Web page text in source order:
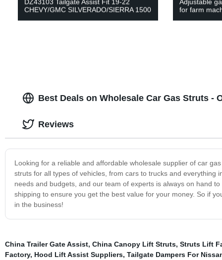
DZ43103 Tailgate Assist Fit 19-22
CHEVY/GMC SILVERADO/SIERRA 1500
Adjustable
for farm
Best Deals on Wholesale Car Gas Struts -
Looking for a reliable and affordable wholesale supplier of car
struts for all types of vehicles, from cars to trucks and everything
needs and budgets, and our team of experts is always on hand
shipping to ensure you get the best value for your money. So if
in the business!
Reviews
China Trailer Gate Assist, China Canopy Lift Struts, Struts Lift
Factory, Hood Lift Assist Suppliers, Tailgate Dampers For